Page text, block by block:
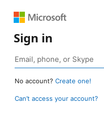
Sign in
No account? Create one!
Can’t access your account?